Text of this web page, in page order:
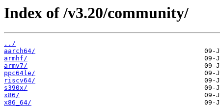
Index of /v3.20/community/
../
aarch64/
armhf/
armv7/
ppc64le/
riscv64/
s390x/
x86/
x86_64/